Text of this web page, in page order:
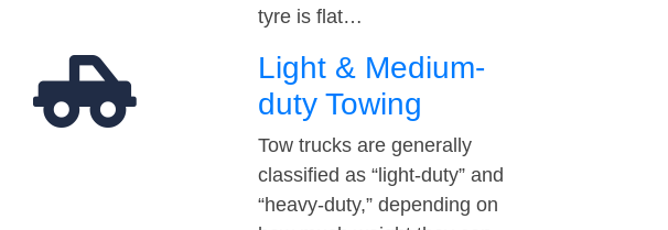
tyre is flat…
Light & Medium-
duty Towing
Tow trucks are generally
classified as “light-duty” and
“heavy-duty,” depending on